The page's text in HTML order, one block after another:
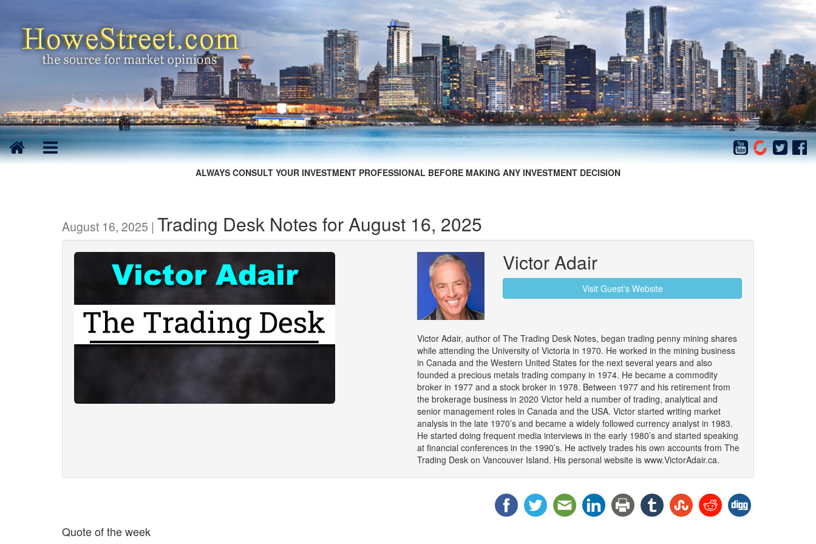
ALWAYS CONSULT YOUR INVESTMENT PROFESSIONAL BEFORE MAKING ANY INVESTMENT DECISION
August 16, 2025 | Trading Desk Notes for August 16, 2025
Victor Adair
Visit Guest's Website
Victor Adair, author of The Trading Desk Notes, began trading penny mining shares
while attending the University of Victoria in 1970. He worked in the mining business
in Canada and the Western United States for the next several years and also
founded a precious metals trading company in 1974. He became a commodity
broker in 1977 and a stock broker in 1978. Between 1977 and his retirement from
the brokerage business in 2020 Victor held a number of trading, analytical and
senior management roles in Canada and the USA. Victor started writing market
analysis in the late 1970’s and became a widely followed currency analyst in 1983.
He started doing frequent media interviews in the early 1980’s and started speaking
at financial conferences in the 1990’s. He actively trades his own accounts from The
Trading Desk on Vancouver Island. His personal website is www.VictorAdair.ca.
Quote of the week